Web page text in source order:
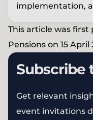
implementation,
This article was first
Pensions on 15 April
Subscribe
Get relevant
event invitations